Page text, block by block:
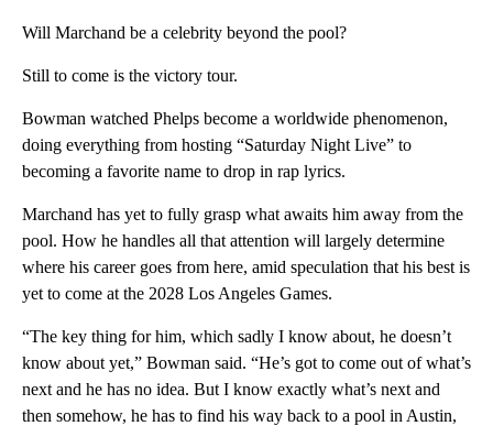
Will Marchand be a celebrity beyond the pool?
Still to come is the victory tour.
Bowman watched Phelps become a worldwide phenomenon,
doing everything from hosting “Saturday Night Live” to
becoming a favorite name to drop in rap lyrics.
Marchand has yet to fully grasp what awaits him away from the
pool. How he handles all that attention will largely determine
where his career goes from here, amid speculation that his best is
yet to come at the 2028 Los Angeles Games.
“The key thing for him, which sadly I know about, he doesn’t
know about yet,” Bowman said. “He’s got to come out of what’s
next and he has no idea. But I know exactly what’s next and
then somehow, he has to find his way back to a pool in Austin,